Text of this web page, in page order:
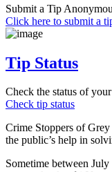
Submit a Tip
Click here to submit a
Tip Status
Check the status of
Check tip status
Crime Stoppers of
the public’s help in
Sometime between